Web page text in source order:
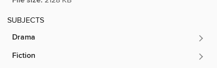
SUBJECTS
Drama
Fiction